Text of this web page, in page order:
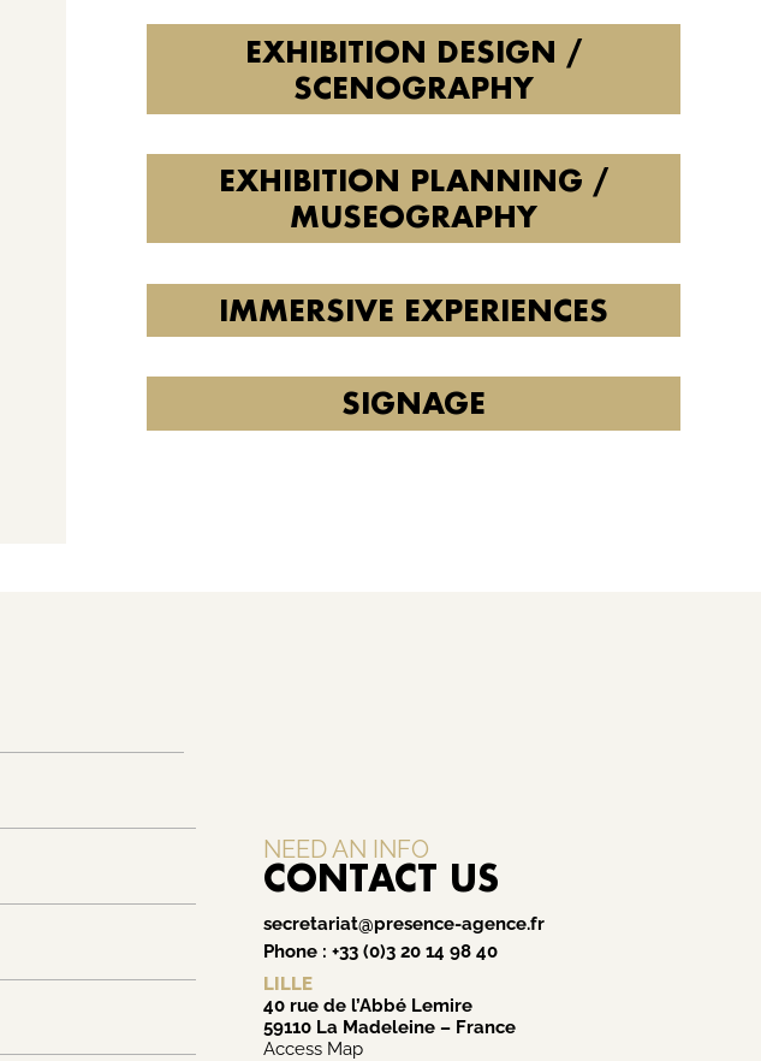
EXHIBITION DESIGN /
SCENOGRAPHY
EXHIBITION PLANNING /
MUSEOGRAPHY
IMMERSIVE EXPERIENCES
SIGNAGE
NEED AN INFO
CONTACT US
secretariat@presence-agence.fr
Phone : +33 (0)3 20 14 98 40
LILLE
40 rue de l’Abbé Lemire
59110 La Madeleine – France
Access Map